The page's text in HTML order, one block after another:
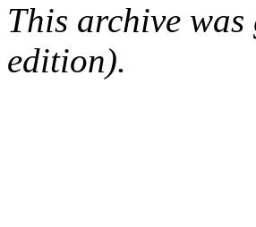
This archive
edition).